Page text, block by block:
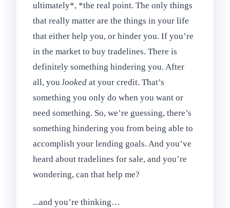
ultimately*, *the real point. The only things
that really matter are the things in your life
that either help you, or hinder you. If you’re
in the market to buy tradelines. There is
definitely something hindering you. After
all, you looked at your credit. That’s
something you only do when you want or
need something. So, we’re guessing, there’s
something hindering you from being able to
accomplish your lending goals. And you’ve
heard about tradelines for sale, and you’re
wondering, can that help me?
...and you’re thinking…